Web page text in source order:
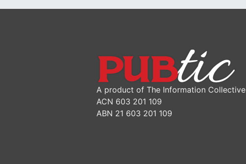
A product of The Information Collective
ACN 603 201 109
ABN 21 603 201 109